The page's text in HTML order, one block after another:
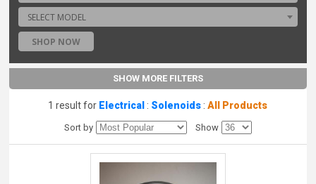
SELECT MODEL
SHOP NOW
SHOW MORE FILTERS
1 result for Electrical : Solenoids :All Products
Sort by Show